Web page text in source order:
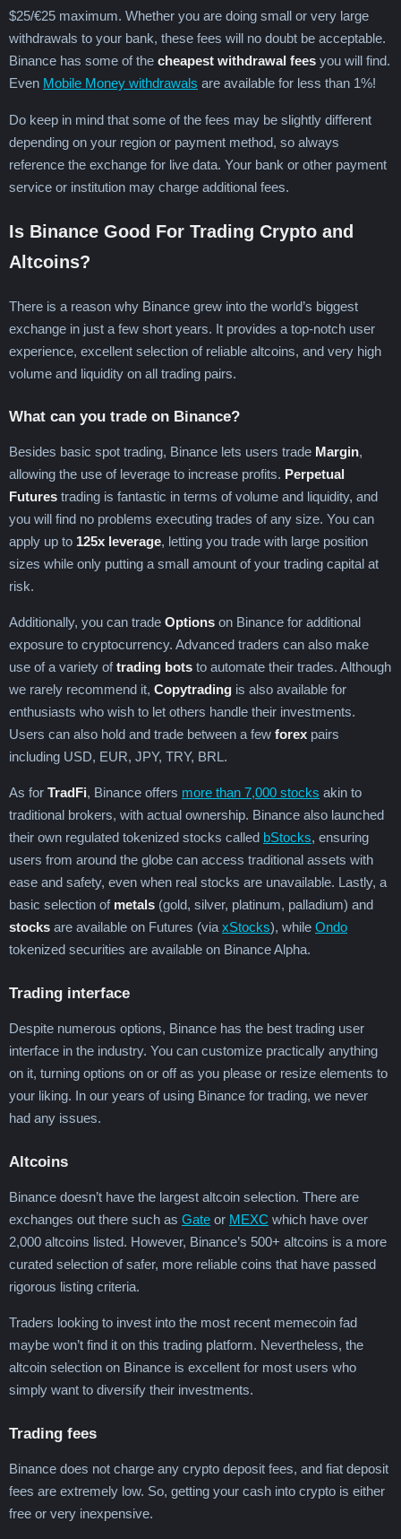
$25/€25 maximum. Whether you are doing small or very large
withdrawals to your bank, these fees will no doubt be acceptable.
Binance has some of the cheapest withdrawal fees you will find.
Even Mobile Money withdrawals are available for less than 1%!
Do keep in mind that some of the fees may be slightly different
depending on your region or payment method, so always
reference the exchange for live data. Your bank or other payment
service or institution may charge additional fees.
Is Binance Good For Trading Crypto and
Altcoins?
There is a reason why Binance grew into the world’s biggest
exchange in just a few short years. It provides a top-notch user
experience, excellent selection of reliable altcoins, and very high
volume and liquidity on all trading pairs.
What can you trade on Binance?
Besides basic spot trading, Binance lets users trade Margin,
allowing the use of leverage to increase profits. Perpetual
Futures trading is fantastic in terms of volume and liquidity, and
you will find no problems executing trades of any size. You can
apply up to 125x leverage, letting you trade with large position
sizes while only putting a small amount of your trading capital at
risk.
Additionally, you can trade Options on Binance for additional
exposure to cryptocurrency. Advanced traders can also make
use of a variety oftrading bots to automate their trades. Although
we rarely recommend it, Copytrading is also available for
enthusiasts who wish to let others handle their investments.
Users can also hold and trade between a few forex pairs
including USD, EUR, JPY, TRY, BRL.
As for TradFi, Binance offers more than 7,000 stocks akin to
traditional brokers, with actual ownership. Binance also launched
their own regulated tokenized stocks called bStocks, ensuring
users from around the globe can access traditional assets with
ease and safety, even when real stocks are unavailable. Lastly, a
basic selection of metals (gold, silver, platinum, palladium) and
stocks are available on Futures (viaxStocks), while Ondo
tokenized securities are available on Binance Alpha.
Trading interface
Despite numerous options, Binance has the best trading user
interface in the industry. You can customize practically anything
on it, turning options on or off as you please or resize elements to
your liking. In our years of using Binance for trading, we never
had any issues.
Altcoins
Binance doesn’t have the largest altcoin selection. There are
exchanges out there such as Gate or MEXC which have over
2,000 altcoins listed. However, Binance’s 500+ altcoins is a more
curated selection of safer, more reliable coins that have passed
rigorous listing criteria.
Traders looking to invest into the most recent memecoin fad
maybe won’t find it on this trading platform. Nevertheless, the
altcoin selection on Binance is excellent for most users who
simply want to diversify their investments.
Trading fees
Binance does not charge any crypto deposit fees, and fiat deposit
fees are extremely low. So, getting your cash into crypto is either
free or very inexpensive.